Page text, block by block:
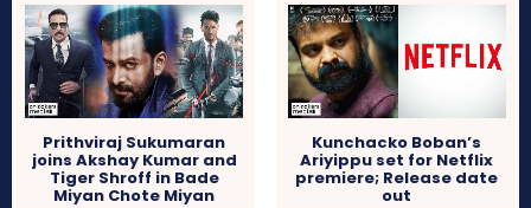
Prithviraj Sukumaran
joins Akshay Kumar and
Tiger Shroff in Bade
Miyan Chote Miyan
Kunchacko Boban’s
Ariyippu set for Netflix
premiere; Release date
out